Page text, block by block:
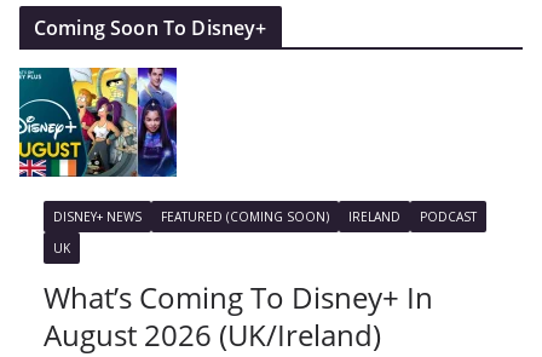
Coming Soon To Disney+
DISNEY+ NEWS FEATURED (COMING SOON) IRELAND
PODCAST
UK
What’s Coming To Disney+ In
August 2026 (UK/Ireland)